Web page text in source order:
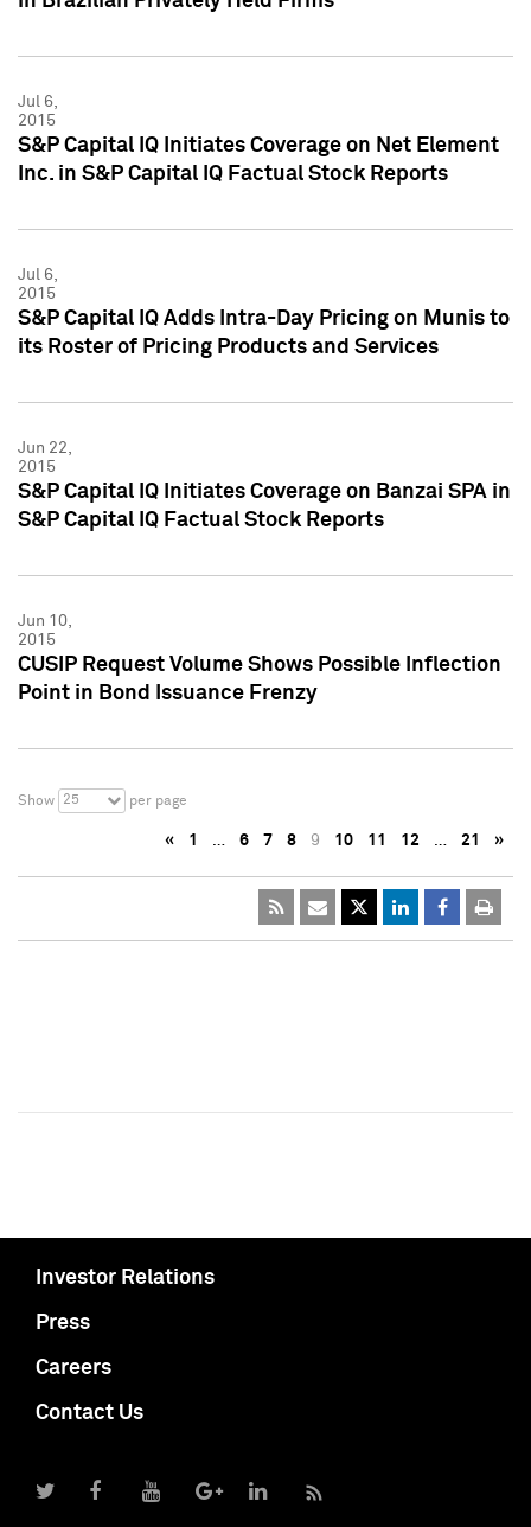
Jul 6,
2015
S&P Capital IQ Initiates Coverage on Net Element
Inc. in S&P Capital IQ Factual Stock Reports
Jul 6,
2015
S&P Capital IQ Adds Intra-Day Pricing on Munis to
its Roster of Pricing Products and Services
Jun 22,
2015
S&P Capital IQ Initiates Coverage on Banzai SPA in
S&P Capital IQ Factual Stock Reports
Jun 10,
2015
CUSIP Request Volume Shows Possible Inflection
Point in Bond Issuance Frenzy
Show 25 per page
« 1 … 6 7 8 9 10 11 12 … 21 »
Investor Relations
Press
Careers
Contact Us